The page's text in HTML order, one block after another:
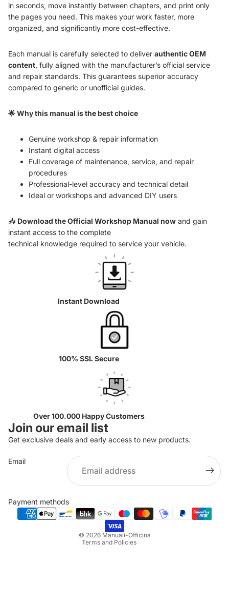
in seconds, move instantly between chapters, and print only
the pages you need. This makes your work faster, more
organized, and significantly more cost-effective.
Each manual is carefully selected to deliver authentic OEM
content, fully aligned with the manufacturer’s official service
and repair standards. This guarantees superior accuracy
compared to generic or unofficial guides.
🌟 Why this manual is the best choice
Genuine workshop & repair information
Instant digital access
Full coverage of maintenance, service, and repair
procedures
Professional-level accuracy and technical detail
Ideal or workshops and advanced DIY users
📥 Download the Official Workshop Manual now and gain
instant access to the complete
technical knowledge required to service your vehicle.
Instant Download
100% SSL Secure
Over 100.000 Happy Customers
Join our email list
Get exclusive deals and early access to new products.
Email
Payment methods
© 2026 Manuali-Officina
Terms and Policies
Privacy policy
Terms of service